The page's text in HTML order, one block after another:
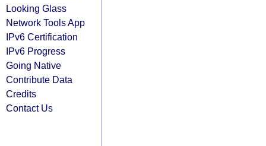
Looking Glass
Network Tools App
IPv6 Certification
IPv6 Progress
Going Native
Contribute Data
Credits
Contact Us